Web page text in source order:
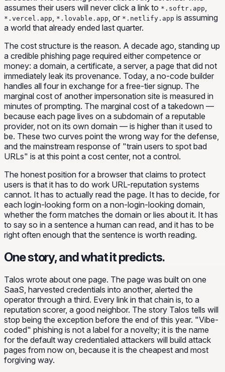
assumes their users will never click a link to *.softr.app
*.vercel.app *.lovable.app , or *.netlify.app is assuming
a world that already ended last quarter.
The cost structure is the reason. A decade ago, standing up
a credible phishing page required either competence or
money: a domain, a certificate, a server, a page that did not
immediately leak its provenance. Today, a no-code builder
handles all four in exchange for a free-tier signup. The
marginal cost of another impersonation site is measured in
minutes of prompting. The marginal cost of a takedown —
because each page lives on a subdomain of a reputable
provider, not on its own domain — is higher than it used to
be. These two curves point the wrong way for the defense,
and the mainstream response of "train users to spot bad
URLs" is at this point a cost center, not a control.
The honest position for a browser that claims to protect
users is that it has to do work URL-reputation systems
cannot. It has to actually read the page. It has to decide, for
each login-looking form on a non-login-looking domain,
whether the form matches the domain or lies about it. It has
to say so in a sentence a human can read, and it has to be
right often enough that the sentence is worth reading.
One story, and what it predicts.
Talos wrote about one page. The page was built on one
SaaS, harvested credentials into another, alerted the
operator through a third. Every link in that chain is, to a
reputation scorer, a good neighbor. The story Talos tells will
stop being the exception before the end of this year. "Vibe-
coded" phishing is not a label for a novelty; it is the name
for the default way credentialed attackers will build attack
pages from now on, because it is the cheapest and most
forgiving way.